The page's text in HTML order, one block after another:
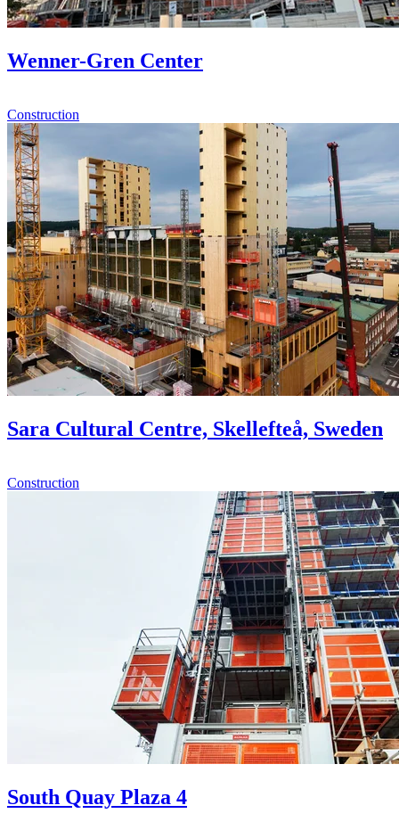
Wenner-Gren Center
Construction
Sara Cultural Centre, Skellefteå, Sweden
Construction
South Quay Plaza 4